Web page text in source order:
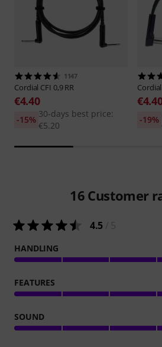
1147
Cordial CFI 0,9 RR
€4.40
30-days best price:
€5.20
-15%
Cordial
-19%
16 Customer
4.5
HANDLING
FEATURES
SOUND